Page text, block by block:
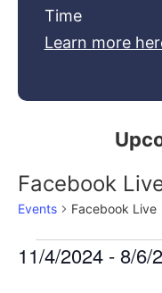
Time
Learn more
Facebook
Events Facebook Live
11/4/2024 - 8/6/